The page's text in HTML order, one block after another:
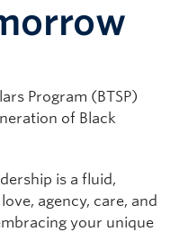
Program (BTSP)
of Black
is a fluid,
agency, care, and
your unique